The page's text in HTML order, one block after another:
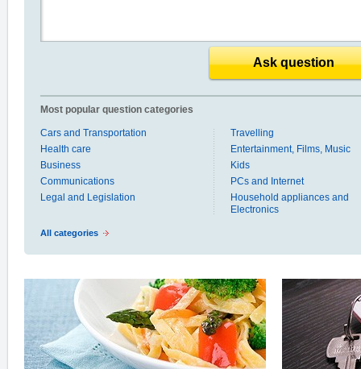
Ask question
Most popular question categories
Cars and Transportation
Health care
Business
Communications
Legal and Legislation
Travelling
Entertainment, Films, Music
Kids
PCs and Internet
Household appliances and
Electronics
All categories